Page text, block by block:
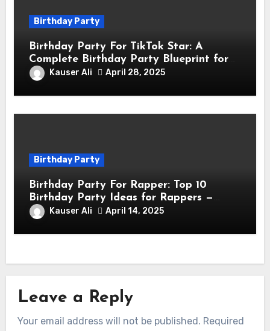
Birthday Party
Birthday Party For TikTok Star: A
Complete Birthday Party Blueprint for
TikTok Creators
Kauser Ali April 28, 2025
Birthday Party
Birthday Party For Rapper: Top 10
Birthday Party Ideas for Rappers —
Celebrate in Style & Swagger!
Kauser Ali April 14, 2025
Leave a Reply
Your email address will not be published. Required